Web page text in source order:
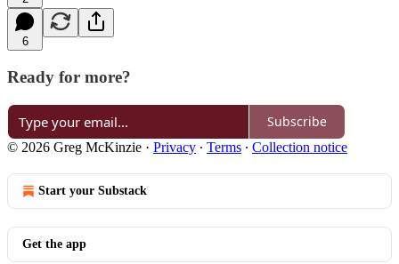
6
Ready for more?
Subscribe
© 2026 Greg McKinzie · Privacy ∙ Terms ∙ Collection notice
Start your Substack
Get the app